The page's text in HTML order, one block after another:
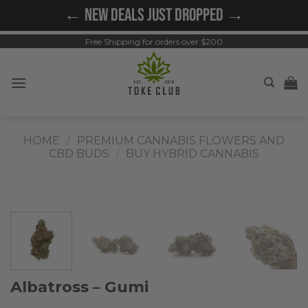
Free Shipping for orders over $200
HOME
PREMIUM CANNABIS FLOWERS AND
CBD BUDS
BUY HYBRID CANNABIS
Albatross – Gumi
← NEW DEALS JUST DROPPED →